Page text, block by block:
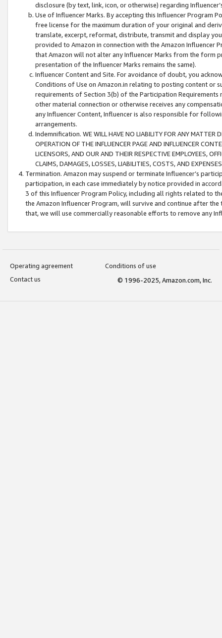
disclosure (by text, link, icon, or otherwise) regarding
Use of Influencer Marks. By accepting this Influencer
free license for the maximum duration of your original and
translate, excerpt, reformat, distribute, transmit and display
provided to Amazon in connection with the Amazon
that Amazon will not alter any Influencer Marks from the form
presentation of the Influencer Marks remains the same).
Influencer Content and Site. For avoidance of doubt, you
Conditions of Use on Amazon.in relating to posting content or
requirements of Section 3(b) of the Participation
other material connection or otherwise receives any
any Influencer Content, Influencer is also responsible for
arrangements.
Indemnification. WE WILL HAVE NO LIABILITY FOR ANY MATTER
OPERATION OF THE INFLUENCER PAGE AND INFLUENCER
LICENSORS, AND OUR AND THEIR RESPECTIVE EMPLOYEES,
CLAIMS, DAMAGES, LOSSES, LIABILITIES, COSTS, AND
Termination. Amazon may suspend or terminate Influencer’s
participation, in each case immediately by notice provided in
3 of this Influencer Program Policy, including all rights related to
the Amazon Influencer Program, will survive and continue after
that, we will use commercially reasonable efforts to remove any
Operating agreement
Conditions of use
Contact us
© 1996-2025, Amazon.com, Inc.